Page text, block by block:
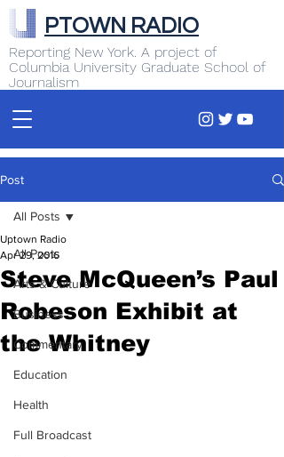
Reporting New York. A project of
Columbia University Graduate School of
Journalism
PTOWN RADIO
Post
All Posts
Arts & Culture
Business
Commentary
Education
Health
Full Broadcast
All Posts
Steve McQueen’s Paul
Robeson Exhibit at
the Whitney
Uptown Radio
Apr 29, 2016